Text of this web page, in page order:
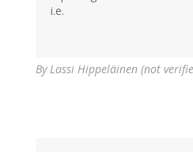
i.e.
ByLassi Hippeläinen (not